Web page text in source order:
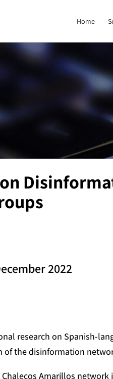
Home
2022
research on Spanish-
the disinformation
Amarillos